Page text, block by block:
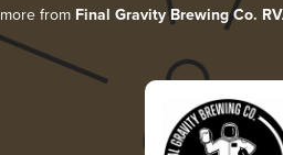
from Final Gravity Brewing Co.